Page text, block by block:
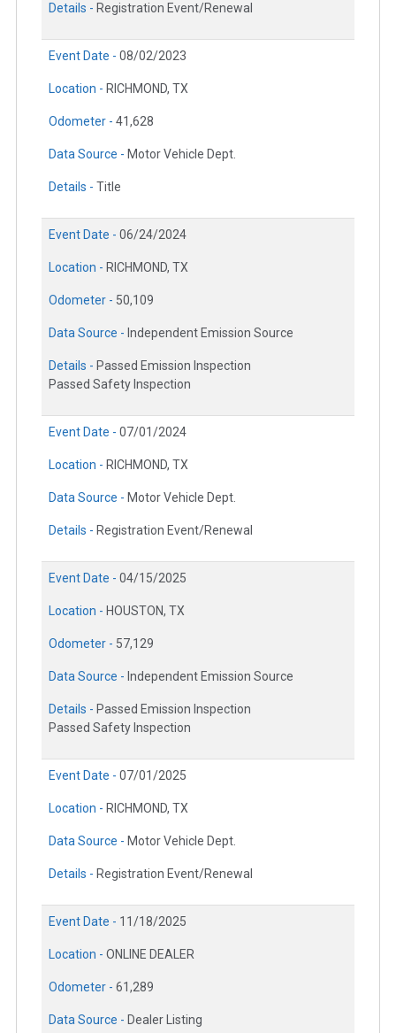
Details - Registration Event/Renewal
Event Date - 08/02/2023
Location - RICHMOND, TX
Odometer - 41,628
Data Source - Motor Vehicle Dept.
Details - Title
Event Date - 06/24/2024
Location - RICHMOND, TX
Odometer - 50,109
Data Source - Independent Emission Source
Details - Passed Emission Inspection
Passed Safety Inspection
Event Date - 07/01/2024
Location - RICHMOND, TX
Data Source - Motor Vehicle Dept.
Details - Registration Event/Renewal
Event Date - 04/15/2025
Location - HOUSTON, TX
Odometer - 57,129
Data Source - Independent Emission Source
Details - Passed Emission Inspection
Passed Safety Inspection
Event Date - 07/01/2025
Location - RICHMOND, TX
Data Source - Motor Vehicle Dept.
Details - Registration Event/Renewal
Event Date - 11/18/2025
Location - ONLINE DEALER
Odometer - 61,289
Data Source - Dealer Listing